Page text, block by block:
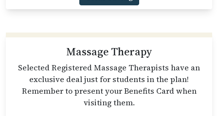
Massage Therapy
Selected Registered Massage Therapists have an
exclusive deal just for students in the plan!
Remember to present your Benefits Card when
visiting them.